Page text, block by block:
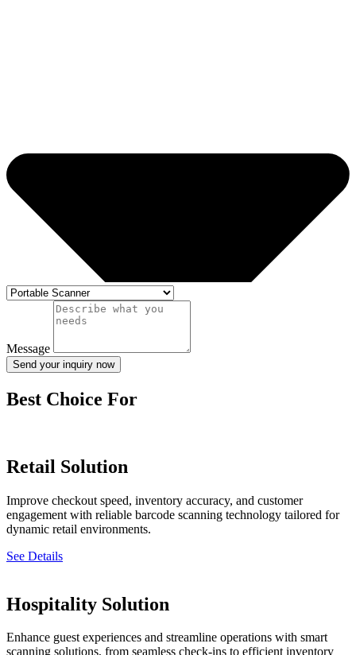
Message
Send your inquiry now
Best Choice For
Retail Solution
Improve checkout speed, inventory accuracy, and customer
engagement with reliable barcode scanning technology tailored for
dynamic retail environments.
See Details
Hospitality Solution
Enhance guest experiences and streamline operations with smart
scanning solutions, from seamless check-ins to efficient inventory